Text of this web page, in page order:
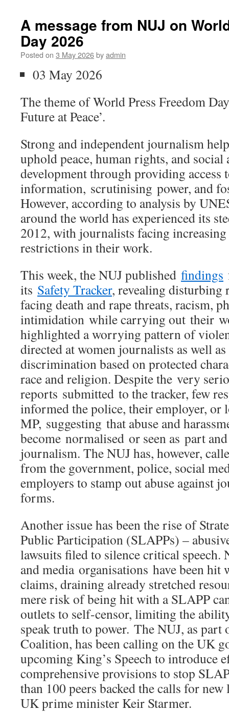
A message from NUJ on
Day 2026
Posted on 3 May 2026byadmin
03 May 2026
The theme of World Press Freedom
Future at Peace’.
Strong and independent journalism
uphold peace, human rights, and social
development through providing access
information, scrutinising power, and
However, according to analysis by
around the world has experienced its
2012, with journalists facing increasing
restrictions in their work.
This week, the NUJ published findings
its Safety Tracker, revealing
facing death and rape threats, racism,
intimidation while carrying out their
highlighted a worrying pattern of
directed at women journalists as well
discrimination based on protected
race and religion. Despite the very
reports submitted to the tracker, few
informed the police, their employer, or
MP, suggesting that abuse and
become normalised or seen as part
journalism. The NUJ has, however,
from the government, police, social
employers to stamp out abuse against
forms.
Another issue has been the rise of
Public Participation (SLAPPs) –
lawsuits filed to silence critical speech.
and media organisations have been hit
claims, draining already stretched
mere risk of being hit with a SLAPP
outlets to self-censor, limiting the
speak truth to power. The NUJ, as
Coalition, has been calling on the UK
upcoming King’s Speech to introduce
comprehensive provisions to stop
than 100 peers backed the calls for
UK prime minister Keir Starmer.